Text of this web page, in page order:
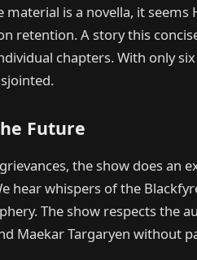
material is a novella, it
retention. A story this
chapters. With only
Future
the show does an
hear whispers of the
The show respects the
Maekar Targaryen without